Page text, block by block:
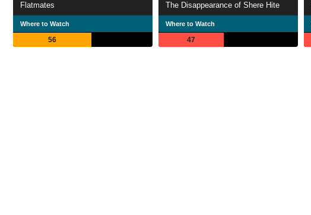
Flatmates
Where to Watch
56
The Disappearance of Shere Hite
Where to Watch
47